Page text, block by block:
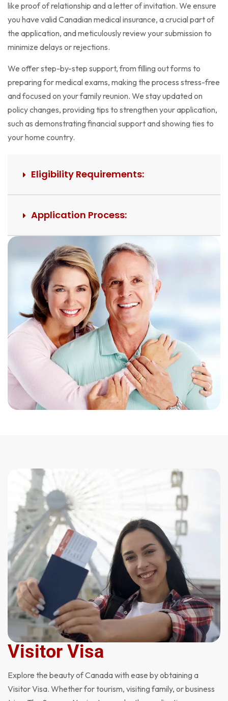
like proof of relationship and a letter of invitation. We ensure
you have valid Canadian medical insurance, a crucial part of
the application, and meticulously review your submission to
minimize delays or rejections.
We offer step-by-step support, from filling out forms to
preparing for medical exams, making the process stress-free
and focused on your family reunion. We stay updated on
policy changes, providing tips to strengthen your application,
such as demonstrating financial support and showing ties to
your home country.
Eligibility Requirements:
Application Process:
Visitor Visa
Explore the beauty of Canada with ease by obtaining a
Visitor Visa. Whether for tourism, visiting family, or business